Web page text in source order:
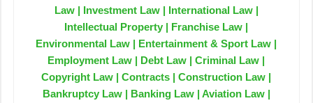
Law | Investment Law | International Law |
Intellectual Property | Franchise Law |
Environmental Law | Entertainment & Sport Law |
Employment Law | Debt Law | Criminal Law |
Copyright Law | Contracts | Construction Law |
Bankruptcy Law | Banking Law | Aviation Law |